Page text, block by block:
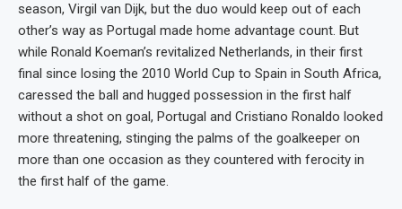
season, Virgil van Dijk, but the duo would keep out of each
other’s way as Portugal made home advantage count. But
while Ronald Koeman’s revitalized Netherlands, in their first
final since losing the 2010 World Cup to Spain in South Africa,
caressed the ball and hugged possession in the first half
without a shot on goal, Portugal and Cristiano Ronaldo looked
more threatening, stinging the palms of the goalkeeper on
more than one occasion as they countered with ferocity in
the first half of the game.